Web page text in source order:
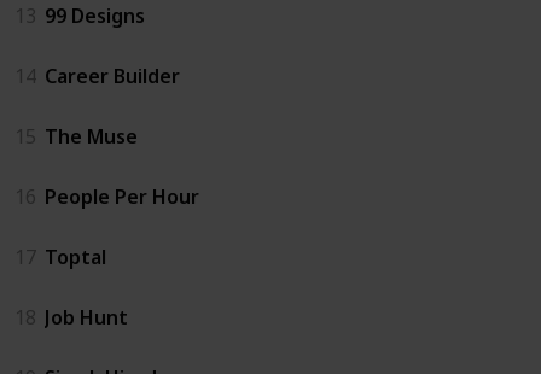
13 99 Designs
14 Career Builder
15 The Muse
16 People Per Hour
17 Toptal
18 Job Hunt